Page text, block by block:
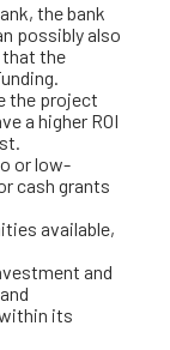
the bank
possibly also
the
the project
a higher ROI
or low-
cash grants
available,
and
its